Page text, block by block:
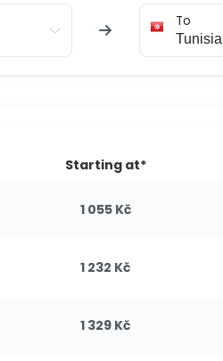
To
Starting at*
1 055 Kč
1 232 Kč
1 329 Kč